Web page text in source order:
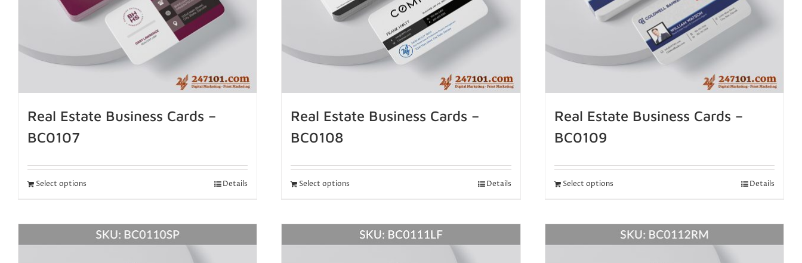
Real Estate Business Cards –
BC0107
Select options Details
Real Estate Business Cards –
BC0108
Select options Details
Real Estate Business Cards –
BC0109
Select options Details